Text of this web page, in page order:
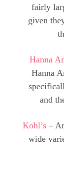
fairly
given
Hanna
Hanna
and
Kohl’s –
wide